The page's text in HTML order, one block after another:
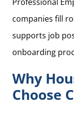
companies fill
supports job
onboarding
Why
Choose